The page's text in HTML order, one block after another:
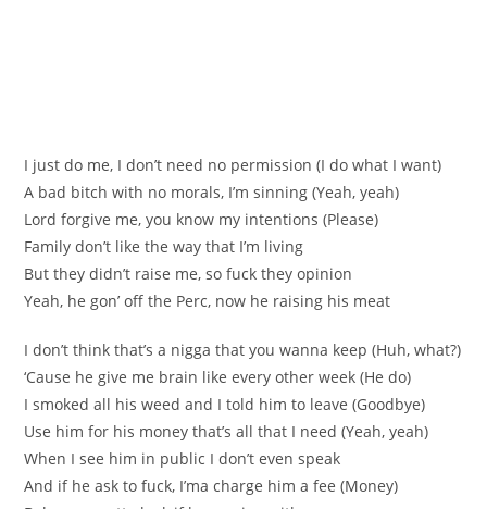
I just do me, I don’t need no permission (I do what I want)
A bad bitch with no morals, I’m sinning (Yeah, yeah)
Lord forgive me, you know my intentions (Please)
Family don’t like the way that I’m living
But they didn’t raise me, so fuck they opinion
Yeah, he gon’ off the Perc, now he raising his meat
I don’t think that’s a nigga that you wanna keep (Huh, what?)
‘Cause he give me brain like every other week (He do)
I smoked all his weed and I told him to leave (Goodbye)
Use him for his money that’s all that I need (Yeah, yeah)
When I see him in public I don’t even speak
And if he ask to fuck, I’ma charge him a fee (Money)